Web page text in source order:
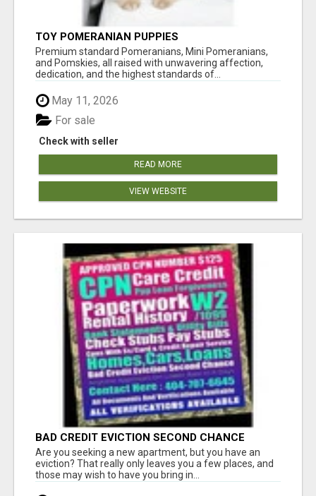
TOY POMERANIAN PUPPIES
Premium standard Pomeranians, Mini Pomeranians,
and Pomskies, all raised with unwavering affection,
dedication, and the highest standards of...
May 11, 2026
Check with seller
For sale
READ MORE
VIEW WEBSITE
BAD CREDIT EVICTION SECOND CHANCE
APARTMENT CPN NUMBER GET APPROVED
TODAY
Are you seeking a new apartment, but you have an
eviction? That really only leaves you a few places, and
those may wish to have you bring in...